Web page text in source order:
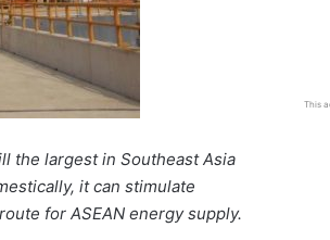
the largest in Southeast Asia
it can stimulate
for ASEAN energy supply.
This